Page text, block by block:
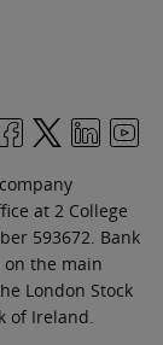
at 2 College
593672. Bank
on the main
London Stock
of Ireland.